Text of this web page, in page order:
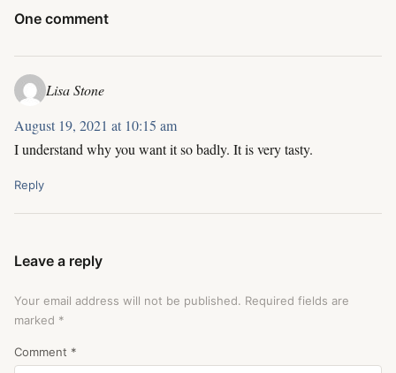
One comment
Lisa Stone
August 19, 2021 at 10:15 am
I understand why you want it so badly. It is very tasty.
Reply
Leave a reply
Your email address will not be published. Required fields are
marked *
Comment *